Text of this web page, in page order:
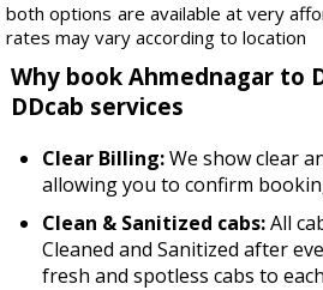
both options are available at very
rates may vary according to location
Why book Ahmednagar to
DDcab services
Clear Billing:We show clear
allowing you to confirm
Clean & Sanitized cabs:All
Cleaned and Sanitized after
fresh and spotless cabs to